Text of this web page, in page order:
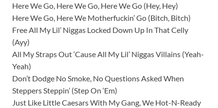
Here We Go, Here We Go, Here We Go (Hey, Hey)
Here We Go, Here We Motherfuckin’ Go (Bitch, Bitch)
Free All My Lil’ Niggas Locked Down Up In That Celly
(Ayy)
All My Straps Out ‘Cause All My Lil’ Niggas Villains (Yeah-
Yeah)
Don’t Dodge No Smoke, No Questions Asked When
Steppers Steppin’ (Step On ‘Em)
Just Like Little Caesars With My Gang, We Hot-N-Ready